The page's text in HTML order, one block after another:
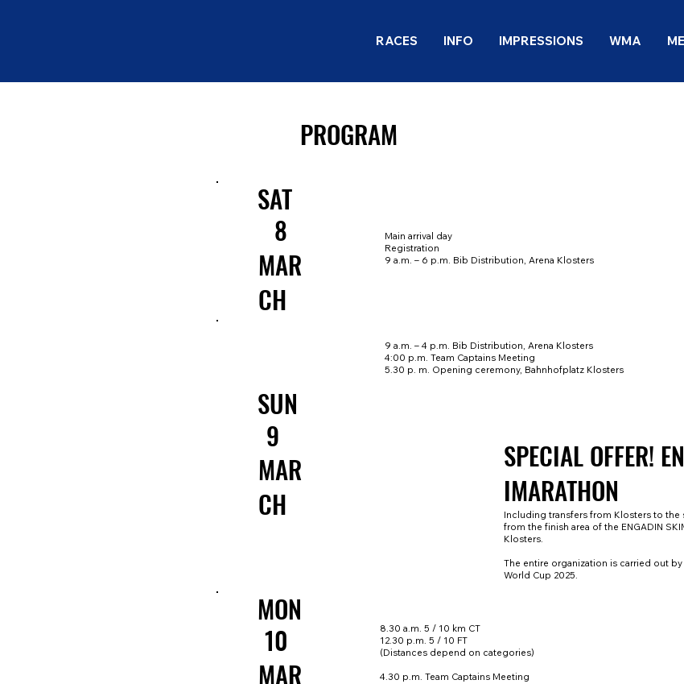
RACES INFO IMPRESSIONS WMA
PROGRAM
SAT
8
MAR
CH
Main arrival day
Registration
9 a.m. – 6 p.m. Bib Distribution, Arena Klosters
SUN
9
MAR
CH
9 a.m. – 4 p.m. Bib Distribution, Arena Klosters
4:00 p.m. Team Captains Meeting
5.30 p. m. Opening ceremony, Bahnhofplatz Klosters
SPECIAL OFFER!
IMARATHON
Including transfers from Klosters to the
from the finish area of the ENGADIN
Klosters.
The entire organization is carried out
World Cup 2025.
MON
10
MAR
8.30 a.m. 5 / 10 km CT
12.30 p.m. 5 / 10 FT
(Distances depend on categories)
4.30 p.m. Team Captains Meeting